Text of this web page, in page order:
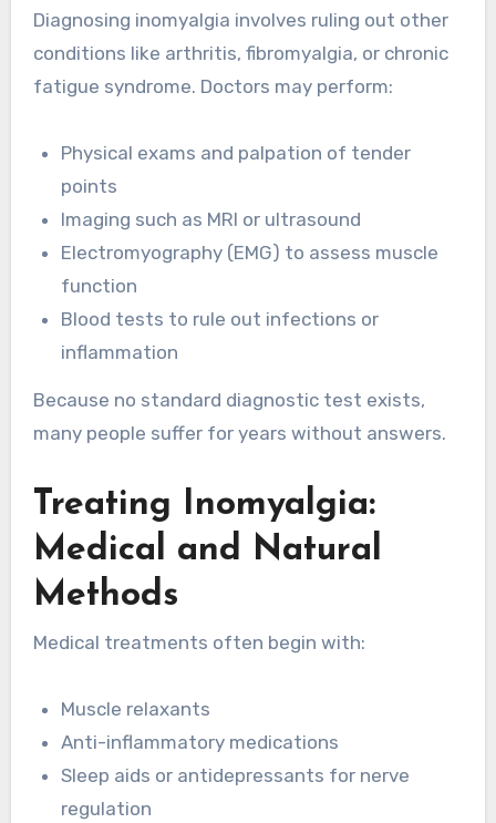
Diagnosing inomyalgia involves ruling out other
conditions like arthritis, fibromyalgia, or chronic
fatigue syndrome. Doctors may perform:
Physical exams and palpation of tender
points
Imaging such as MRI or ultrasound
Electromyography (EMG) to assess muscle
function
Blood tests to rule out infections or
inflammation
Because no standard diagnostic test exists,
many people suffer for years without answers.
Treating Inomyalgia:
Medical and Natural
Methods
Medical treatments often begin with:
Muscle relaxants
Anti-inflammatory medications
Sleep aids or antidepressants for nerve
regulation